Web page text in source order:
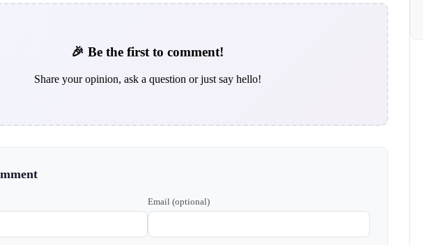
🎉 Be the first to comment!
Share your opinion, ask a question or just say hello!
Email (optional)